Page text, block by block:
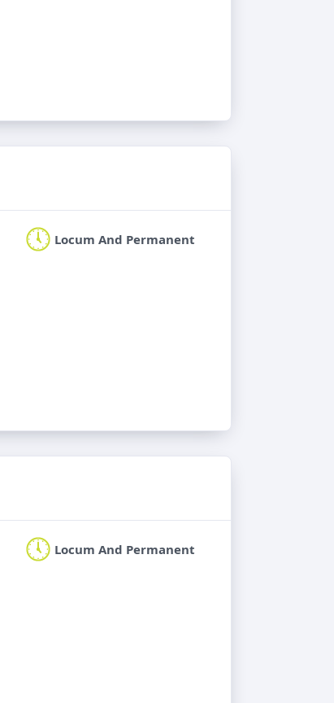
Locum And Permanent
Locum And Permanent